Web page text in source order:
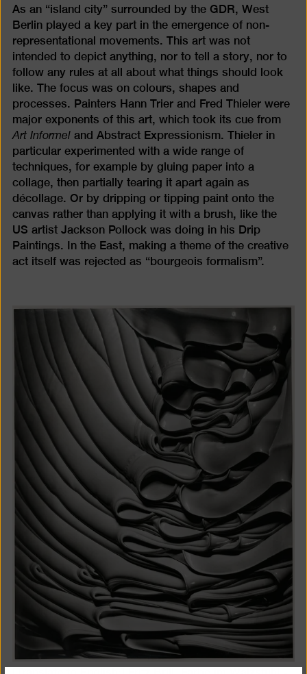
As an “island city” surrounded by the GDR, West
Berlin played a key part in the emergence of non-
representational movements. This art was not
intended to depict anything, nor to tell a story, nor to
follow any rules at all about what things should look
like. The focus was on colours, shapes and
processes. Painters Hann Trier and Fred Thieler were
major exponents of this art, which took its cue from
Art Informeland Abstract Expressionism. Thieler in
particular experimented with a wide range of
techniques, for example by gluing paper into a
collage, then partially tearing it apart again as
décollage. Or by dripping or tipping paint onto the
canvas rather than applying it with a brush, like the
US artist Jackson Pollock was doing in his Drip
Paintings. In the East, making a theme of the creative
act itself was rejected as “bourgeois formalism”.